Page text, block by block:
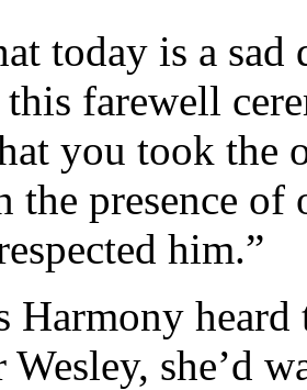
today is a sad
this farewell
you took the
the presence of
him.”
Harmony
Wesley, she’d